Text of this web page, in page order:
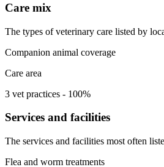
Care mix
The types of veterinary care listed by
Companion animal coverage
Care area
3 vet practices - 100%
Services and facilities
The services and facilities most often
Flea and worm treatments